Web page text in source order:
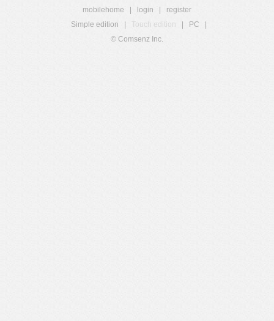
mobilehome login
register
Simple edition
Touch edition PC
© Comsenz Inc.